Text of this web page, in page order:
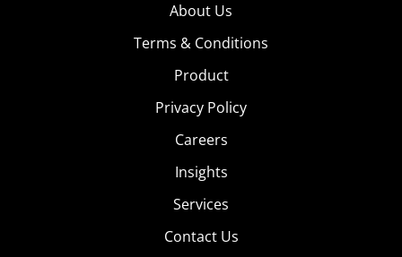
About Us
Terms & Conditions
Product
Privacy Policy
Careers
Insights
Services
Contact Us